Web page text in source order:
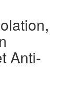
Anti-